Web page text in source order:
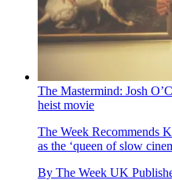
The Mastermind: Josh
heist movie
The Week Recommends
as the ‘queen of slow
By The Week UK